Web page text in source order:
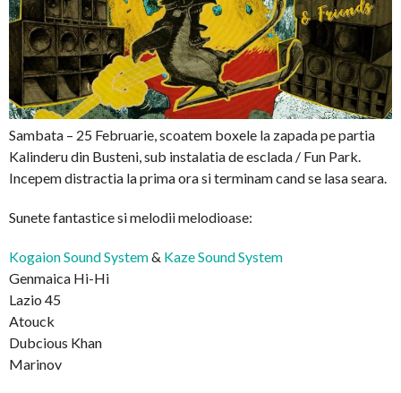
Sambata – 25 Februarie, scoatem boxele la zapada pe partia
Kalinderu din Busteni, sub instalatia de esclada / Fun Park.
Incepem distractia la prima ora si terminam cand se lasa seara.
Sunete fantastice si melodii melodioase:
Kogaion Sound System& Kaze Sound System
Genmaica Hi-Hi
Lazio 45
Atouck
Dubcious Khan
Marinov